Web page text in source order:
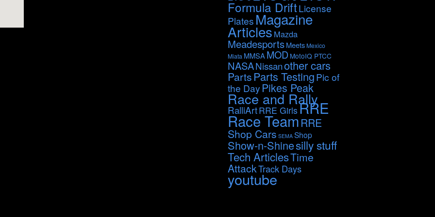
Formula DriftLicense
Plates Magazine
Articles Mazda
MeadesportsMeets Mexico
Miata MMSAMOD MotoIQ PTCC
NASANissanother cars
Parts Parts TestingPic of
the Day Pikes Peak
Race and Rally
RalliArtRRE GirlsRRE
Race Team RRE
Shop Cars SEMA Shop
Show-n-Shinesilly stuff
Tech ArticlesTime
AttackTrack Days
youtube